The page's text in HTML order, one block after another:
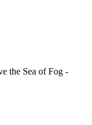
the Sea of Fog -